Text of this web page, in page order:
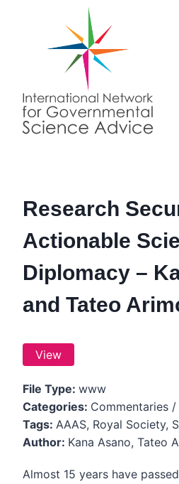
Research
Actionable
Diplomacy –
and Tateo
Almost 15 years have
View
File Type: www
Categories: Commentaries
Tags: AAAS, Royal Society,
Author: Kana Asano, Tateo